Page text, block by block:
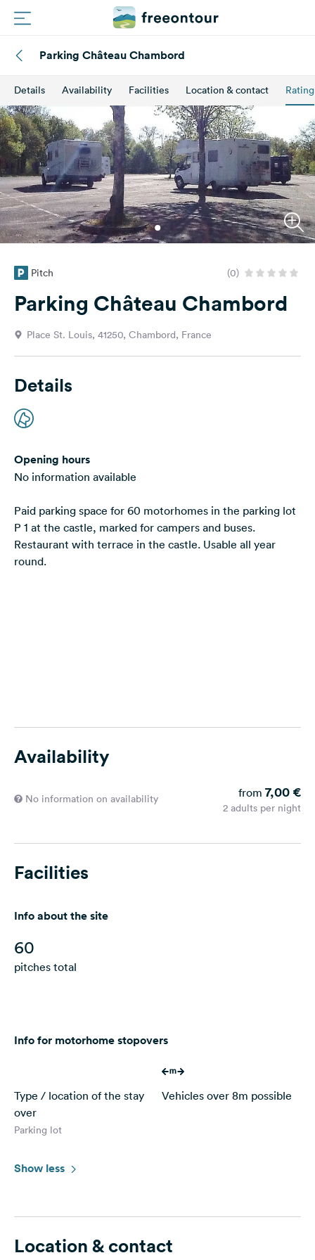
Routes
Campings
Magazine
Partners
Register
Login
Questions
Feedback
English
Follow
on
social
media
Facebook
Instagram
Parking Château Chambord
Details Availability Facilities Location & contact Rating
Pitch (0)
Parking Château Chambord
Place St. Louis, 41250, Chambord, France
Details
Opening hours
No information available
Paid parking space for 60 motorhomes in the parking lot
P 1 at the castle, marked for campers and buses.
Restaurant with terrace in the castle. Usable all year
round.
Availability
No information on availability from 7,00 €
2 adults per night
Facilities
Info about the site
60
pitches total
Info for motorhome stopovers
Type / location of the stay
over
Parking lot
Vehicles over 8m possible
Show less
Location & contact